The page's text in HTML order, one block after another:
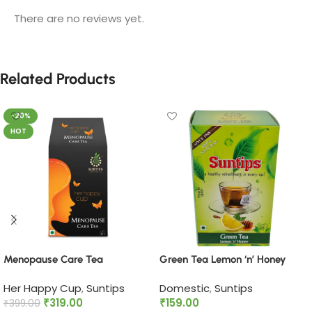
There are no reviews yet.
Related Products
-20%
HOT
Menopause Care Tea
Her Happy Cup,Suntips
₹399.00 ₹319.00
Green Tea Lemon ‘n’ Honey
Domestic,Suntips
₹159.00